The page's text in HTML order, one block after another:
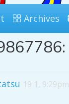
Archives
19 1, 9:29pm